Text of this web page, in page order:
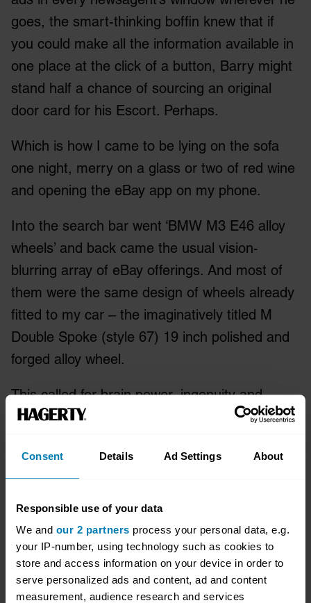
Consent Details Ad Settings About
Responsible use of your data
We and our 2 partners process your personal data, e.g.
your IP-number, using technology such as cookies to
store and access information on your device in order to
serve personalized ads and content, ad and content
measurement, audience research and services
goes, the smart-thinking boffin knew that if
you could make all the information available in
one place at the click of a button, Barry might
stand half a chance of sourcing an original
door card for his Escort. Perhaps.
Which is how I came to be lying on the sofa
one night, merry on a glass or two of red wine
and opening the eBay app on my phone.
Into the search bar went ‘BMW M3 E46 alloy
wheels’ and back came the usual vision-
blurring array of eBay offerings. And most of
them were the same design of wheels already
fitted to my car – the imaginatively titled M
Double Spoke (style 67) 19 inch polished and
forged alloy wheel.
This called for brain power, ingenuity and
cunning all rolled into one devasting
search term. See what I did there?
seemed more promising than most. Someone
was selling what they claimed to be an original
set of 18 inch Satin Chrome-finish M3 wheels
which, they said, were as good as new.